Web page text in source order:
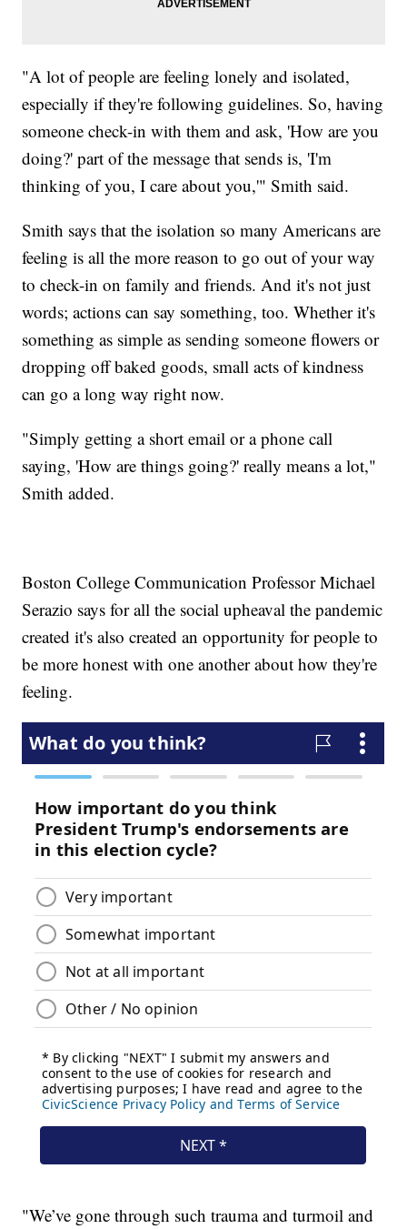
"A lot of people are feeling lonely and isolated,
especially if they're following guidelines. So, having
someone check-in with them and ask, 'How are you
doing?' part of the message that sends is, 'I'm
thinking of you, I care about you,'" Smith said.
Smith says that the isolation so many Americans are
feeling is all the more reason to go out of your way
to check-in on family and friends. And it's not just
words; actions can say something, too. Whether it's
something as simple as sending someone flowers or
dropping off baked goods, small acts of kindness
can go a long way right now.
"Simply getting a short email or a phone call
saying, 'How are things going?' really means a lot,"
Smith added.
Boston College Communication Professor Michael
Serazio says for all the social upheaval the pandemic
created it's also created an opportunity for people to
be more honest with one another about how they're
feeling.
"We’ve gone through such trauma and turmoil and